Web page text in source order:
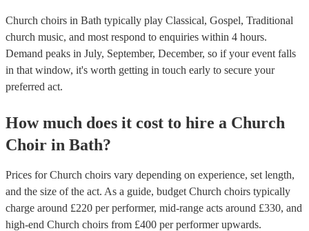
Church choirs in Bath typically play Classical, Gospel, Traditional
church music, and most respond to enquiries within 4 hours.
Demand peaks in July, September, December, so if your event falls
in that window, it's worth getting in touch early to secure your
preferred act.
How much does it cost to hire a Church
Choir in Bath?
Prices forChurch choirs vary depending on experience, set length,
and the size of the act. As a guide, budget Church choirs typically
charge around £220 per performer, mid-range acts around £330, and
high-end Church choirs from £400 per performerupwards.